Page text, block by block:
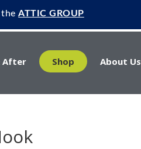
theATTIC GROUP
After Shop About Us